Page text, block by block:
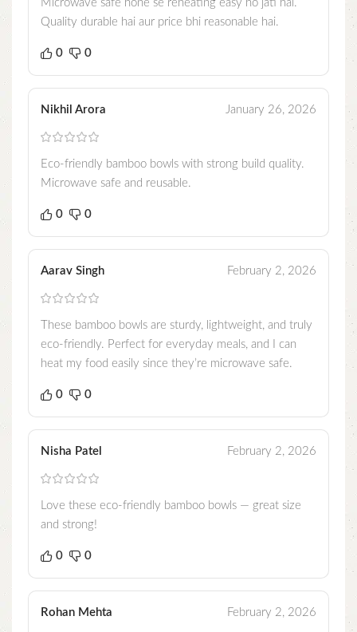
Microwave safe hone se reheating easy ho jati hai.
Quality durable hai aur price bhi reasonable hai.
0 0
Nikhil Arora January 26, 2026
Eco-friendly bamboo bowls with strong build quality.
Microwave safe and reusable.
0 0
Aarav Singh February 2, 2026
These bamboo bowls are sturdy, lightweight, and truly
eco-friendly. Perfect for everyday meals, and I can
heat my food easily since they’re microwave safe.
0 0
Nisha Patel February 2, 2026
Love these eco-friendly bamboo bowls — great size
and strong!
0 0
Rohan Mehta February 2, 2026